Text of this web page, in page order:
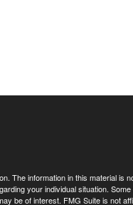
The information in this material is
your individual situation.
be of interest. FMG Suite is not